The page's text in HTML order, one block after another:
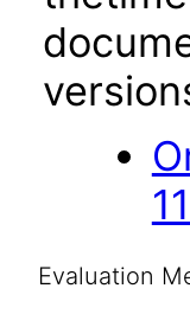
Evaluation